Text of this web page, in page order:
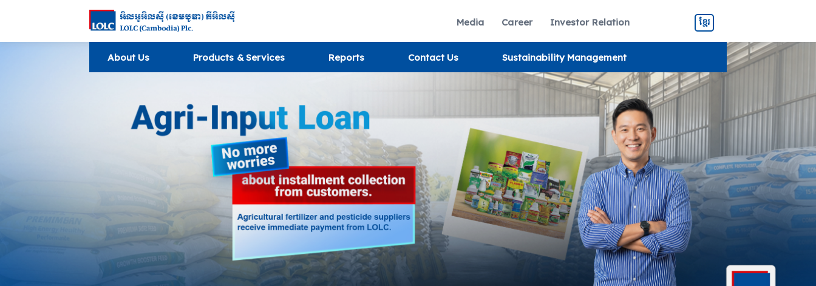
Media Career Investor Relation ខ្មែរ
About Us Products & Services Reports Contact Us Sustainability Management